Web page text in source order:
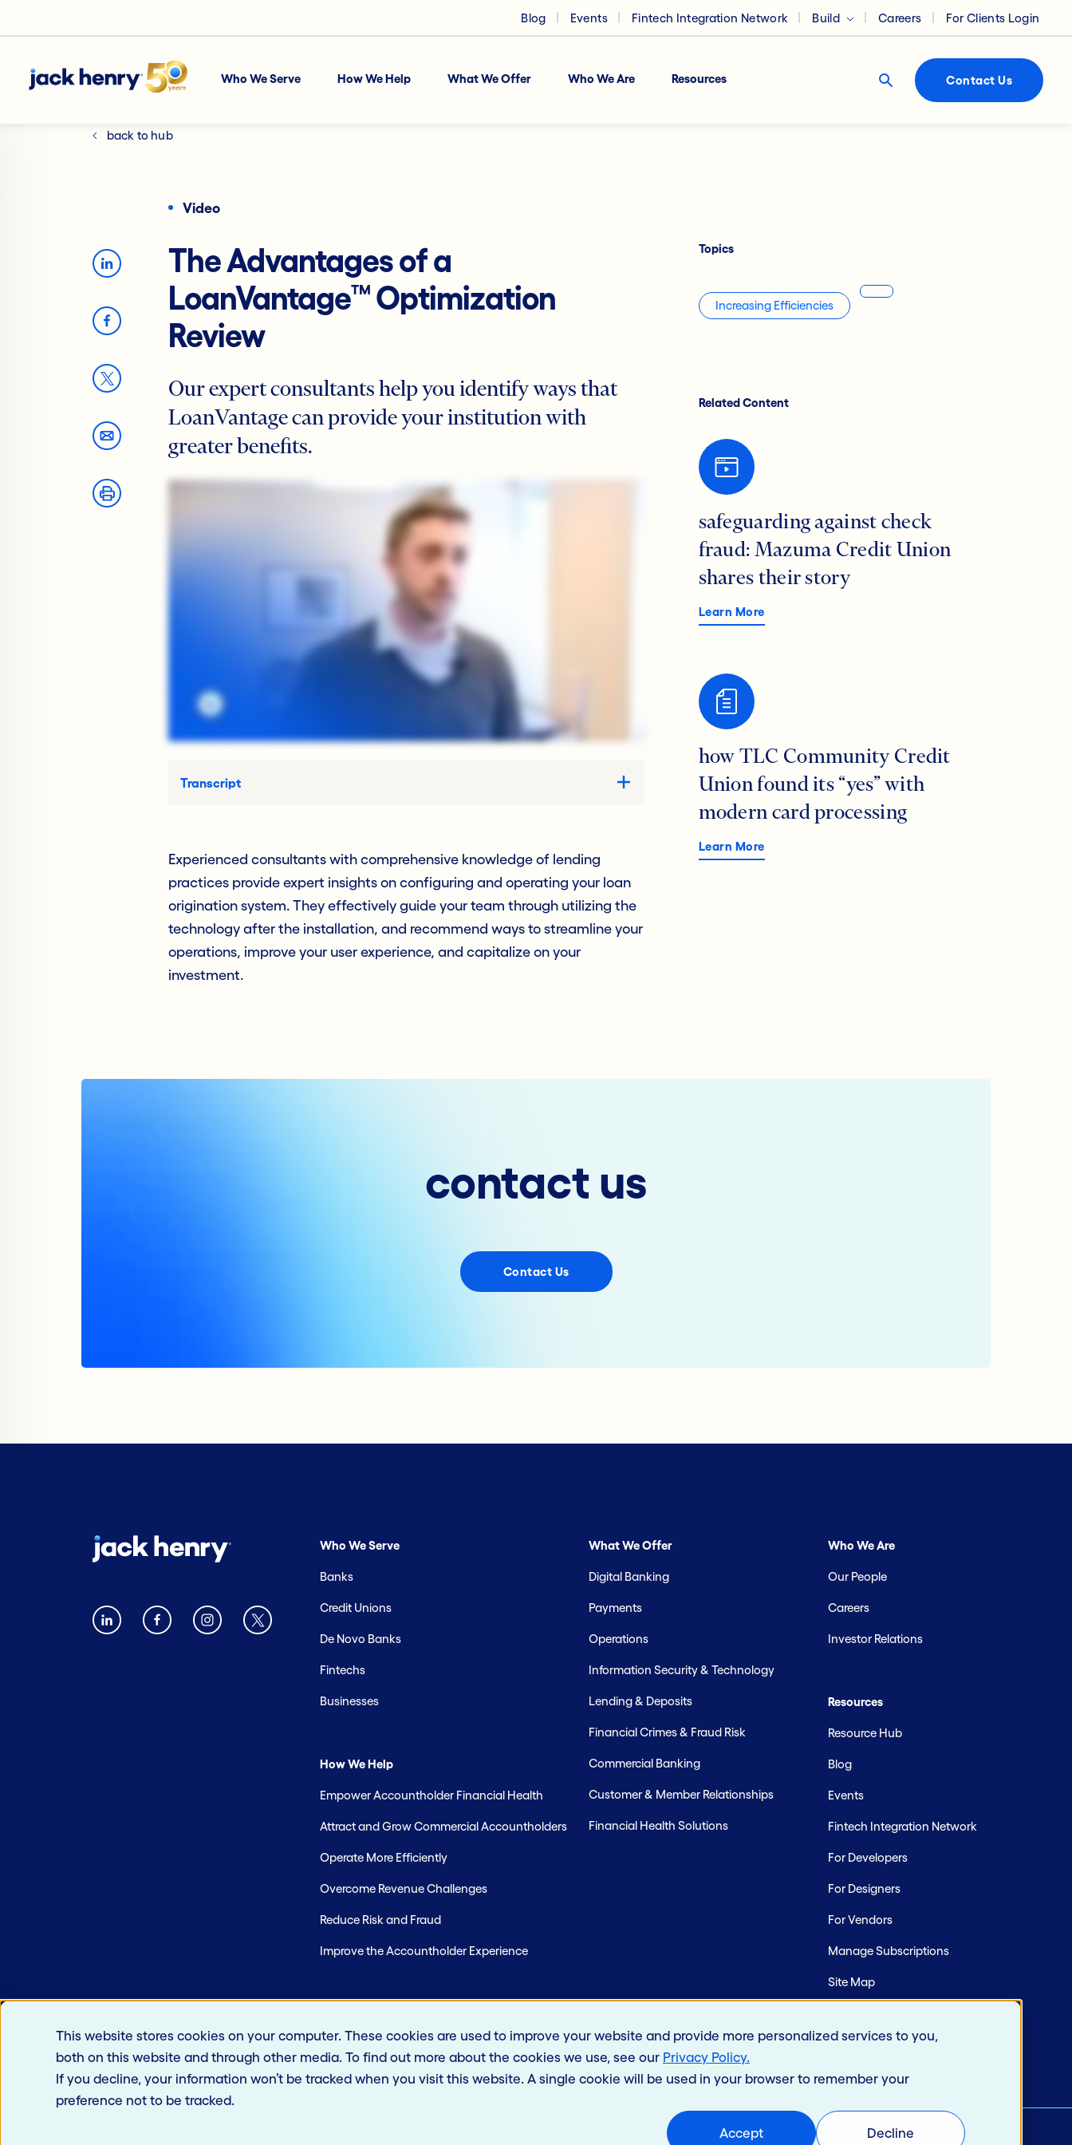
This website stores cookies on your computer. These cookies are used to improve your website and provide more personalized services to you,
both on this website and through other media. To find out more about the cookies we use, see our Privacy Policy.
If you decline, your information won’t be tracked when you visit this website. A single cookie will be used in your browser to remember your
preference not to be tracked.
Accept Decline
Blog Events Fintech Integration Network Build Careers For Clients Login
Who We Serve How We Help What We Offer Who We Are Resources Contact Us
back to hub
Video
The Advantages of a
LoanVantage™Optimization
Review
Our expert consultants help you identify ways that
LoanVantage can provide your institution with
greater benefits.
Transcript
Experienced consultants with comprehensive knowledge of lending
practices provide expert insights on configuring and operating your loan
origination system. They effectively guide your team through utilizing the
technology after the installation, and recommend ways to streamline your
operations, improve your user experience, and capitalize on your
investment.
Topics
Increasing Efficiencies
Related Content
safeguarding against check
fraud: Mazuma Credit Union
shares their story
Learn More
how TLC Community Credit
Union found its “yes” with
modern card processing
Learn More
contact us
Contact Us
Who We Serve
Banks
Credit Unions
De Novo Banks
Fintechs
Businesses
How We Help
Empower Accountholder Financial Health
Attract and Grow Commercial Accountholders
Operate More Efficiently
Overcome Revenue Challenges
Reduce Risk and Fraud
Improve the Accountholder Experience
What We Offer
Digital Banking
Payments
Operations
Information Security & Technology
Lending & Deposits
Financial Crimes & Fraud Risk
Commercial Banking
Customer & Member Relationships
Financial Health Solutions
Who We Are
Our People
Careers
Investor Relations
Resources
Resource Hub
Blog
Events
Fintech Integration Network
For Developers
For Designers
For Vendors
Manage Subscriptions
Site Map